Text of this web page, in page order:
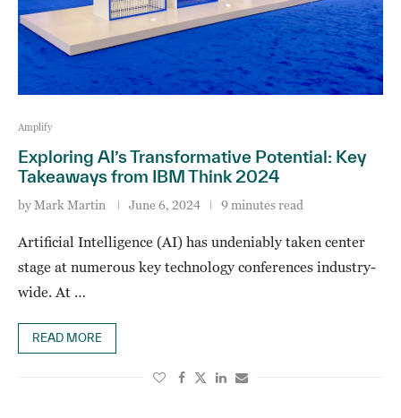
Amplify
Exploring AI’s Transformative Potential: Key
Takeaways from IBM Think 2024
byMark Martin June 6, 2024 9 minutes read
Artificial Intelligence (AI) has undeniably taken center
stage at numerous key technology conferences industry-
wide. At …
READ MORE